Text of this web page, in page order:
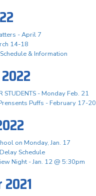
- April 7
14-18
& Information
STUDENTS - Monday Feb. 21
Puffs - February 17-20
on Monday, Jan. 17
Schedule
Night - Jan. 12 @ 5:30pm